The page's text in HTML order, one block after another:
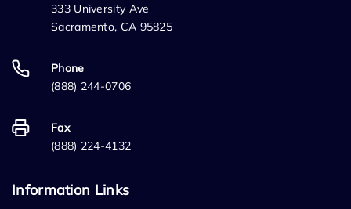
333 University Ave
Sacramento, CA 95825
Phone
(888) 244-0706
Fax
(888) 224-4132
Information Links